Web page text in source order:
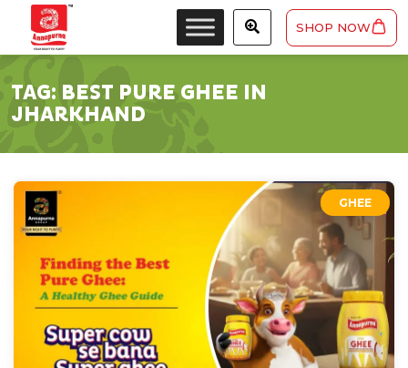
SHOP NOW
TAG: BEST PURE GHEE IN
JHARKHAND
GHEE